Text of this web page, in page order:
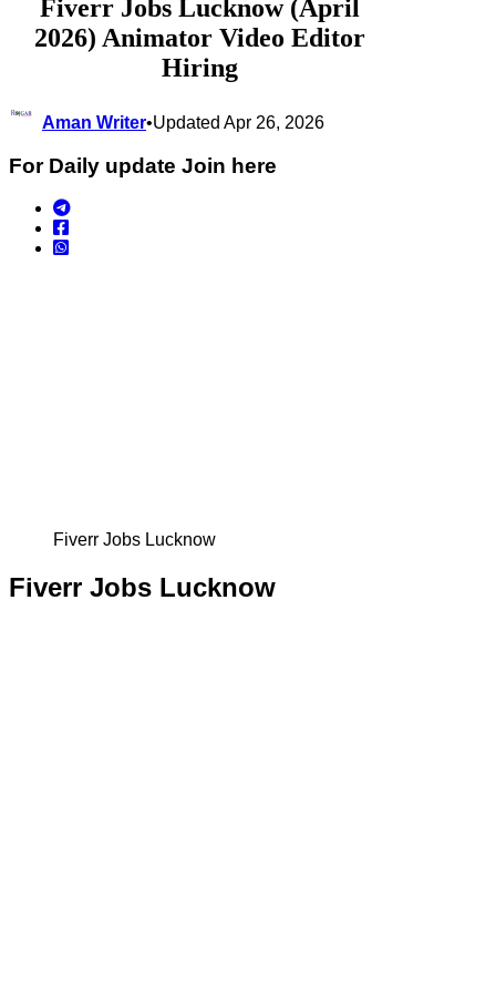
Fiverr Jobs Lucknow (April
2026) Animator Video Editor
Hiring
Aman Writer•Updated Apr 26, 2026
For Daily update Join here
Fiverr Jobs Lucknow
Fiverr Jobs Lucknow